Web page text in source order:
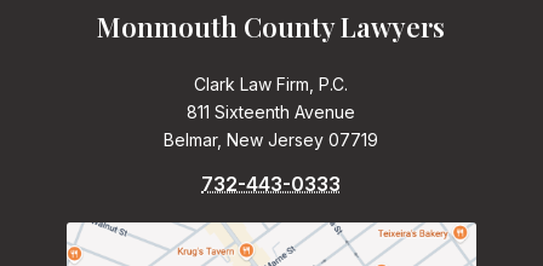
Monmouth County Lawyers
Clark Law Firm, P.C.
811 Sixteenth Avenue
Belmar, New Jersey 07719
732-443-0333